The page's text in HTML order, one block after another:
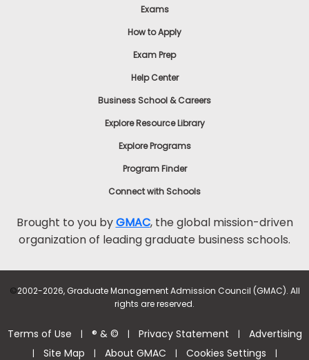
Exams
How to Apply
Exam Prep
Help Center
Business School & Careers
Explore Resource Library
Explore Programs
Program Finder
Connect with Schools
Brought to you byGMAC, the global mission-driven
organization of leading graduate business schools.
©2002-2026, Graduate Management Admission Council (GMAC). All
rights are reserved.
Terms of Use | ® & © | Privacy Statement | Advertising
| Site Map | About GMAC | Cookies Settings |